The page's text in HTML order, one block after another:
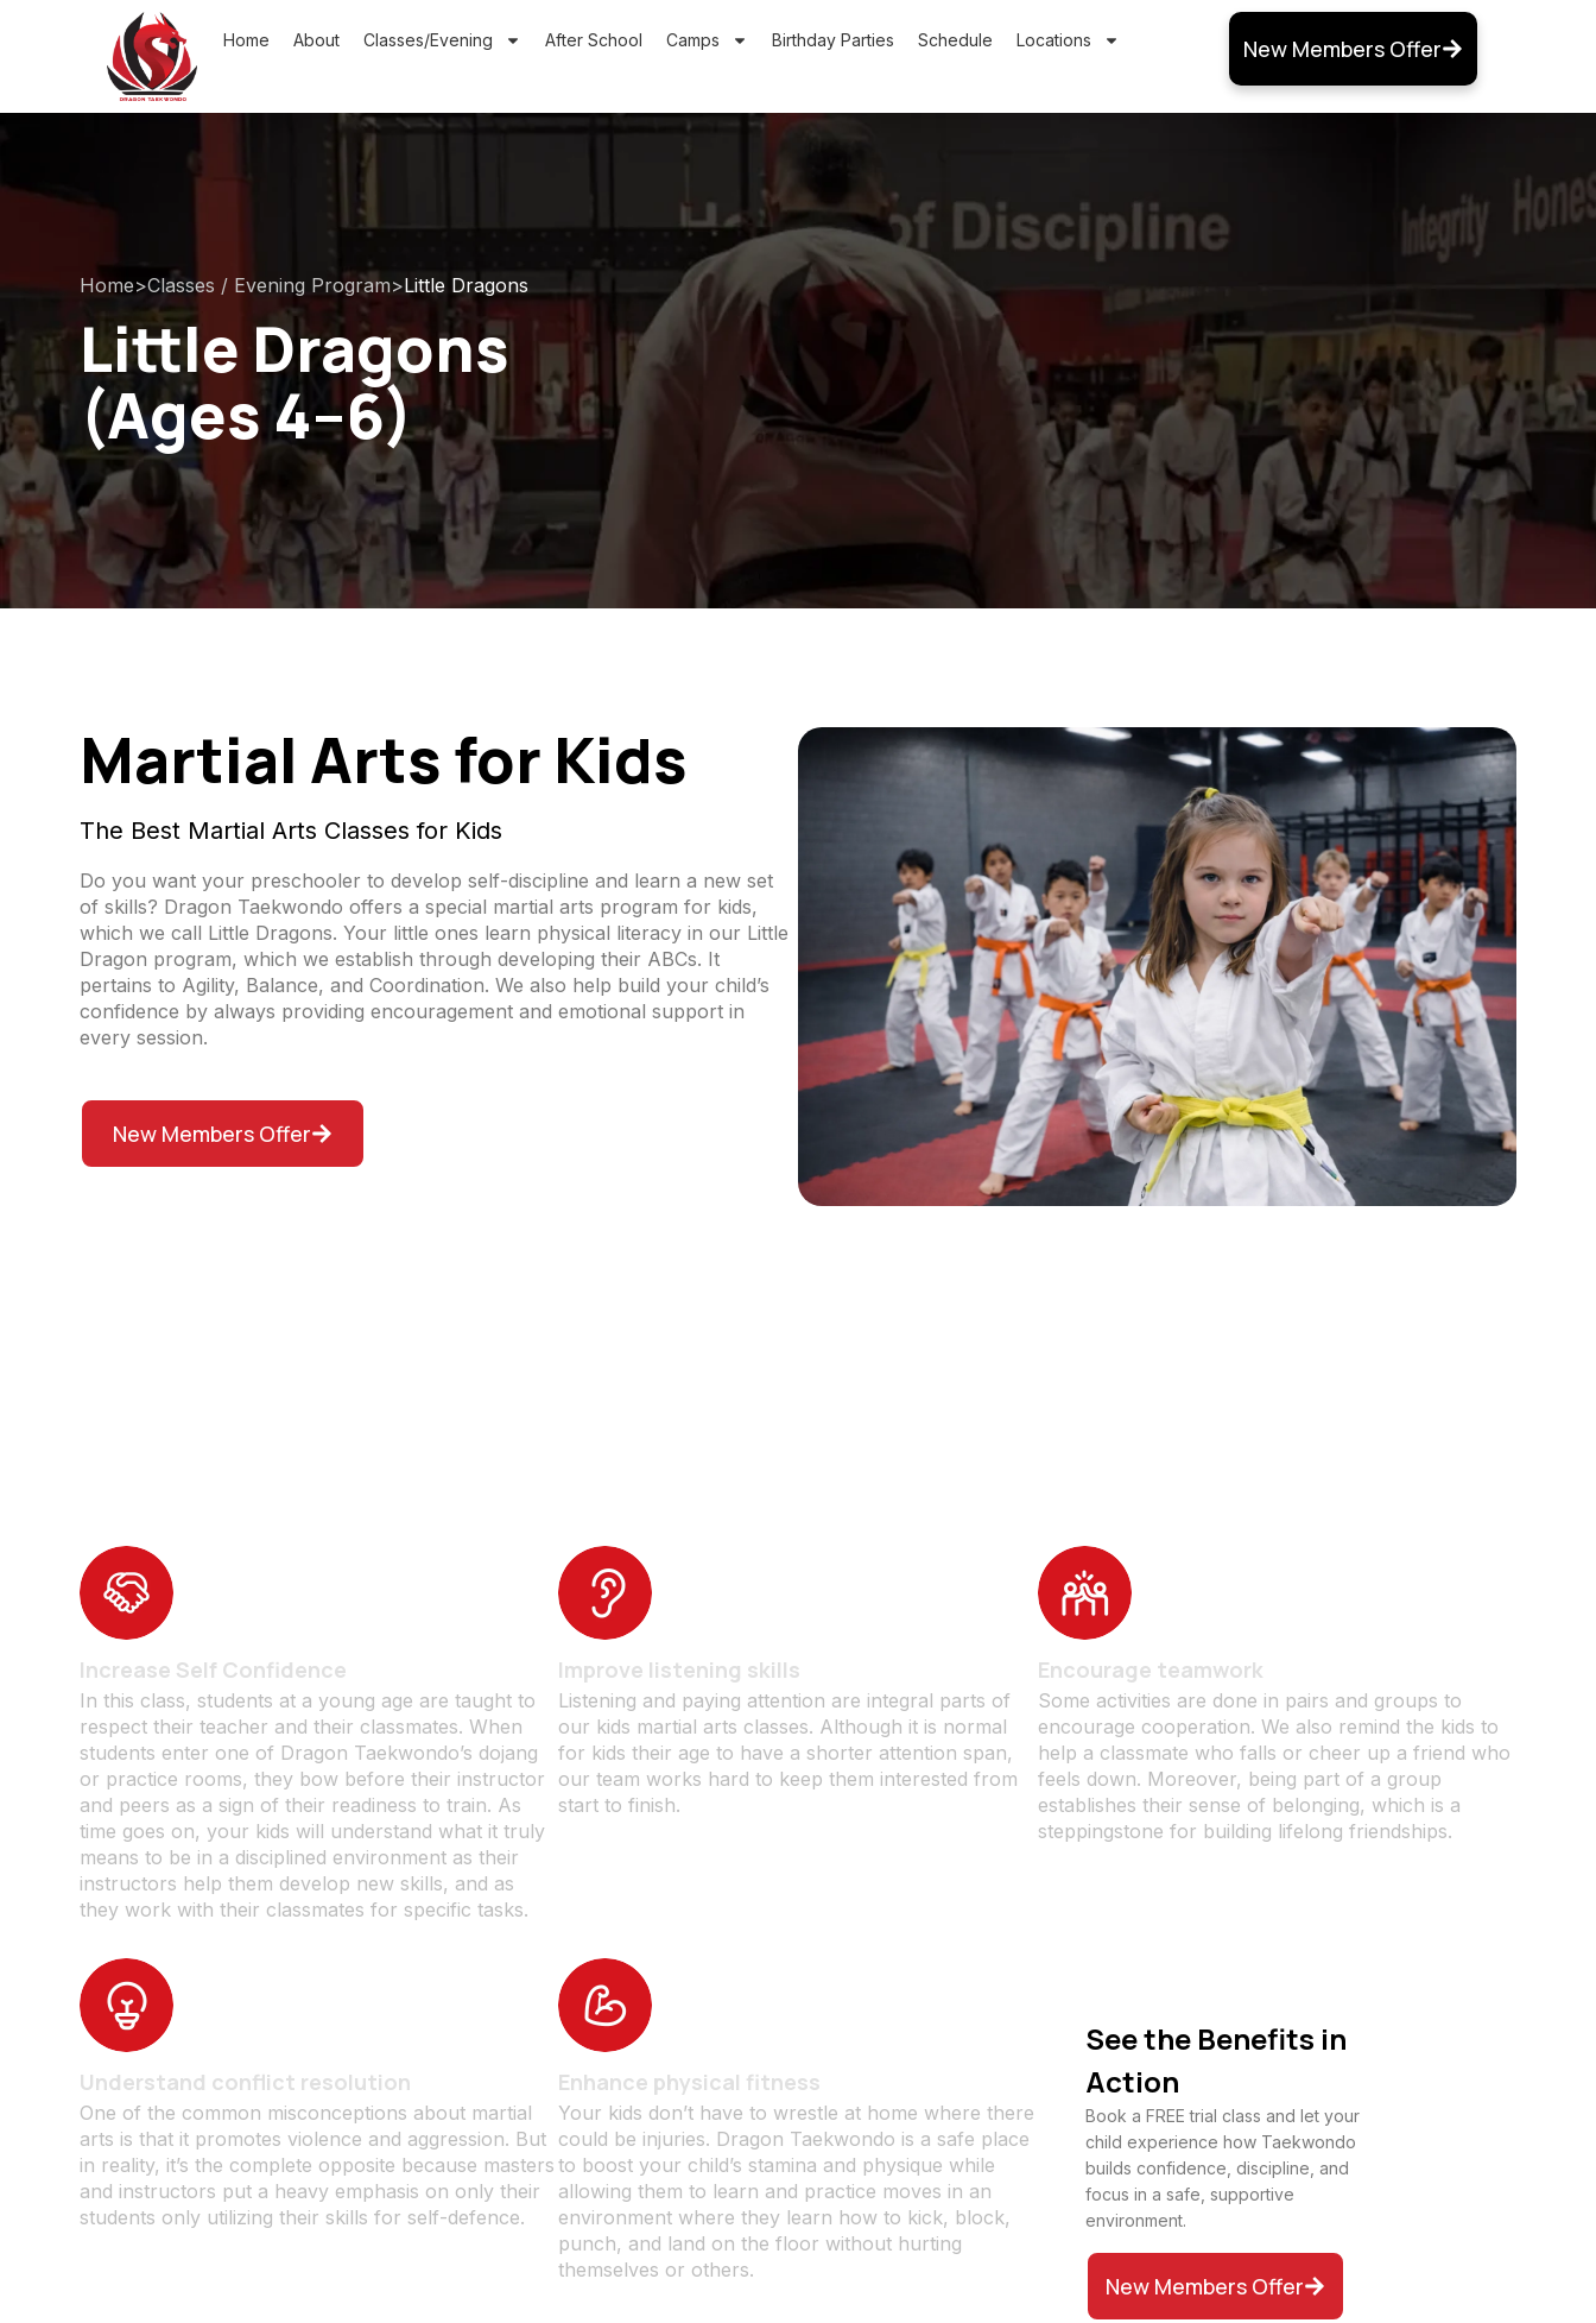
Home About Classes/Evening After School Camps Birthday Parties Schedule Locations New Members Offer
Home>Classes / Evening Program>Little Dragons
Little Dragons
(Ages 4–6)
Martial Arts for Kids
The Best Martial Arts Classes for Kids
Do you want your preschooler to develop self-discipline and learn a new set
of skills? Dragon Taekwondo offers a special martial arts program for kids,
which we call Little Dragons. Your little ones learn physical literacy in our Little
Dragon program, which we establish through developing their ABCs. It
pertains to Agility, Balance, and Coordination. We also help build your child’s
confidence by always providing encouragement and emotional support in
every session.
New Members Offer
Increase Self Confidence
In this class, students at a young age are taught to
respect their teacher and their classmates. When
students enter one of Dragon Taekwondo’s dojang
or practice rooms, they bow before their instructor
and peers as a sign of their readiness to train. As
time goes on, your kids will understand what it truly
means to be in a disciplined environment as their
instructors help them develop new skills, and as
they work with their classmates for specific tasks.
Improve listening skills
Listening and paying attention are integral parts of
our kids martial arts classes. Although it is normal
for kids their age to have a shorter attention span,
our team works hard to keep them interested from
start to finish.
Encourage teamwork
Some activities are done in pairs and groups to
encourage cooperation. We also remind the kids to
help a classmate who falls or cheer up a friend who
feels down. Moreover, being part of a group
establishes their sense of belonging, which is a
steppingstone for building lifelong friendships.
Understand conflict resolution
One of the common misconceptions about martial
arts is that it promotes violence and aggression. But
in reality, it’s the complete opposite because masters
and instructors put a heavy emphasis on only their
students only utilizing their skills for self-defence.
Enhance physical fitness
Your kids don’t have to wrestle at home where there
could be injuries. Dragon Taekwondo is a safe place
to boost your child’s stamina and physique while
allowing them to learn and practice moves in an
environment where they learn how to kick, block,
punch, and land on the floor without hurting
themselves or others.
See the Benefits in
Action
Book a FREE trial class and let your
child experience how Taekwondo
builds confidence, discipline, and
focus in a safe, supportive
environment.
New Members Offer